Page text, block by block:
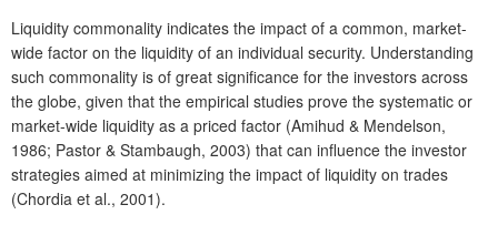
Liquidity commonality indicates the impact of a common, market-
wide factor on the liquidity of an individual security. Understanding
such commonality is of great significance for the investors across
the globe, given that the empirical studies prove the systematic or
market-wide liquidity as a priced factor (Amihud & Mendelson,
1986; Pastor & Stambaugh, 2003) that can influence the investor
strategies aimed at minimizing the impact of liquidity on trades
(Chordia et al., 2001).